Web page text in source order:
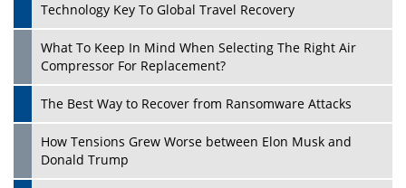
Technology Key To Global Travel Recovery
What To Keep In Mind When Selecting The Right Air
Compressor For Replacement?
The Best Way to Recover from Ransomware Attacks
How Tensions Grew Worse between Elon Musk and
Donald Trump